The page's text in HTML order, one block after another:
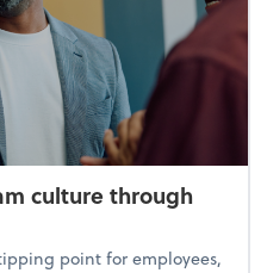
culture through
point for employees,